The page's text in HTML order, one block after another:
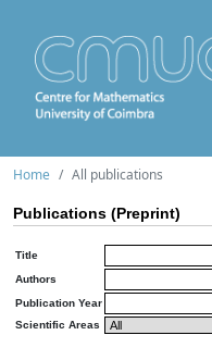
Home All publications
Publications (Preprint)
Title
Authors
Publication Year
Scientific Areas